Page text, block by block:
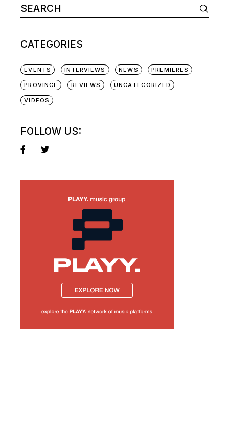
Search
for:
CATEGORIES
EVENTS INTERVIEWS NEWS PREMIERES
PROVINCE REVIEWS UNCATEGORIZED
VIDEOS
FOLLOW US: